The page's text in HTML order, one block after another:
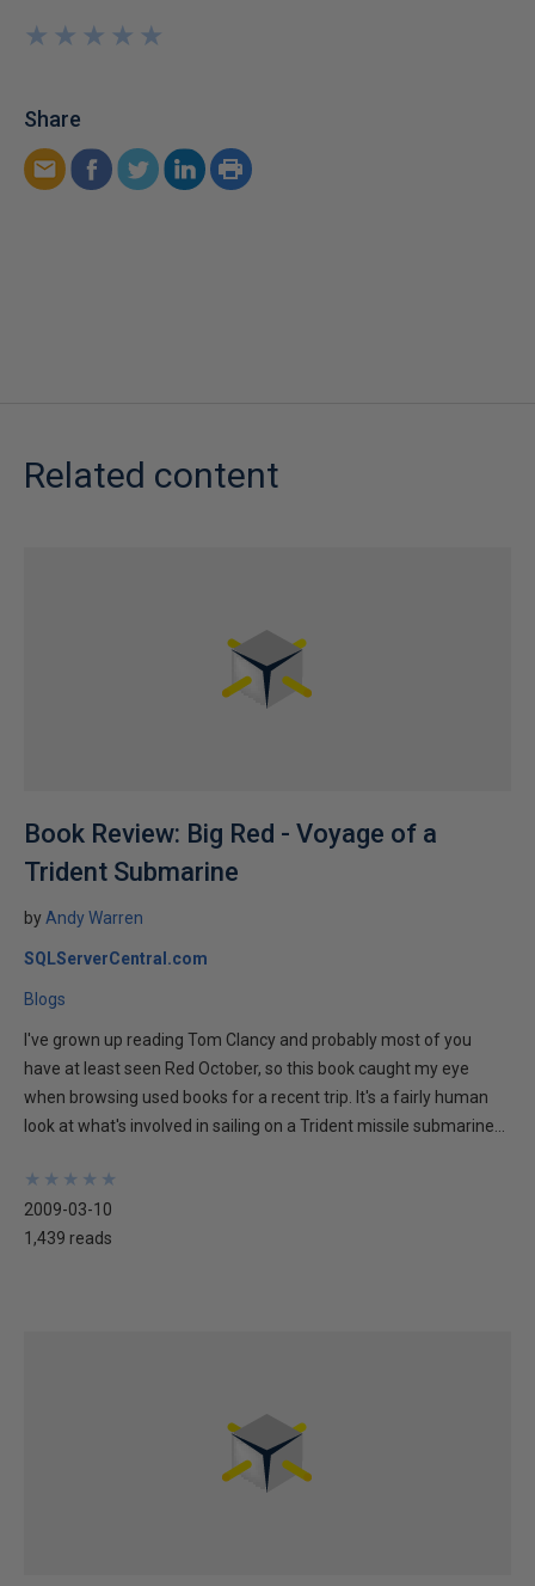
★
★
★
★
★
★
★
★
★
★
Share
Related content
Book Review: Big Red - Voyage of a
Trident Submarine
by Andy Warren
SQLServerCentral.com
Blogs
I've grown up reading Tom Clancy and probably most of you
have at least seen Red October, so this book caught my eye
when browsing used books for a recent trip. It's a fairly human
look at what's involved in sailing on a Trident missile submarine...
★
★
★
★
★
★
★
★
★
★
2009-03-10
1,439 reads